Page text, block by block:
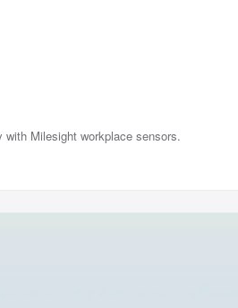
with Milesight workplace sensors.